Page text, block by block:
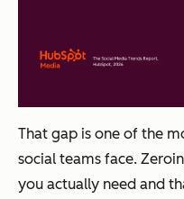
That gap is one of the
social teams face.
you actually need and